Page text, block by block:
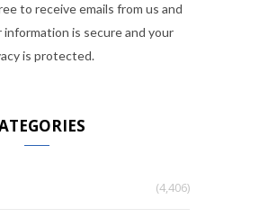
to receive emails from us and
information is secure and your
is protected.
(4,406)